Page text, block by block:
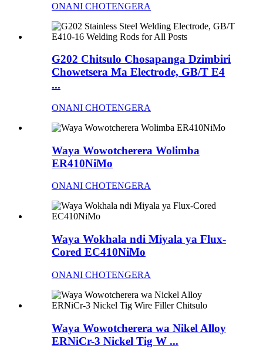
ONANI CHOTENGERA
G202 Chitsulo Chosapanga Dzimbiri
Chowetsera Ma Electrode, GB/T E4
...
ONANI CHOTENGERA
Waya Wowotcherera Wolimba
ER410NiMo
ONANI CHOTENGERA
Waya Wokhala ndi Miyala ya Flux-
Cored EC410NiMo
ONANI CHOTENGERA
Waya Wowotcherera wa Nikel Alloy
ERNiCr-3 Nickel Tig W ...